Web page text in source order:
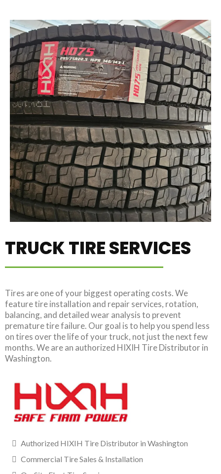
TRUCK TIRE SERVICES
Tires are one of your biggest operating costs. We
feature tire installation and repair services, rotation,
balancing, and detailed wear analysis to prevent
premature tire failure. Our goal is to help you spend less
on tires over the life of your truck, not just the next few
months. We are an authorized HIXIH Tire Distributor in
Washington.
Authorized HIXIH Tire Distributor in Washington
Commercial Tire Sales & Installation